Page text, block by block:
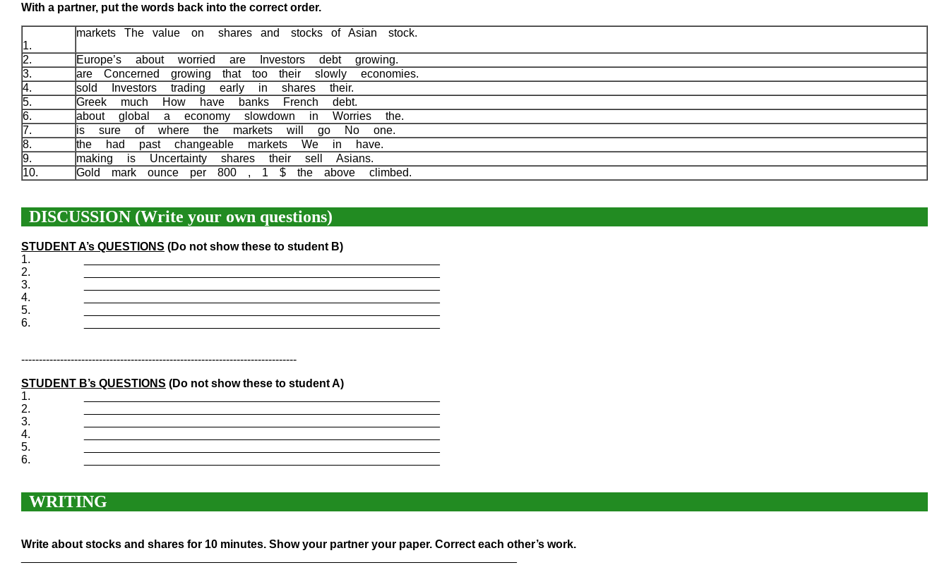
With a partner, put the words back into the correct order.
1.
markets The value on shares and stocks of Asian stock.
2.
Europe’s about worried are Investors debt growing.
3.
are Concerned growing that too their slowly economies.
4.
sold Investors trading early in shares their.
5.
Greek much How have banks French debt.
6.
about global a economy slowdown in Worries the.
7.
is sure of where the markets will go No one.
8.
the had past changeable markets We in have.
9.
making is Uncertainty shares their sell Asians.
10.
Gold mark ounce per 800 , 1 $ the above climbed.
DISCUSSION (Write your own questions)
STUDENT A’s QUESTIONS (Do not show these to student B)
1.
2.
3.
4.
5.
6.
------------------------------------------------------------------------------
STUDENT B’s QUESTIONS (Do not show these to student A)
1.
2.
3.
4.
5.
6.
WRITING
Write about stocks and shares for 10 minutes. Show your partner your paper. Correct each other’s work.